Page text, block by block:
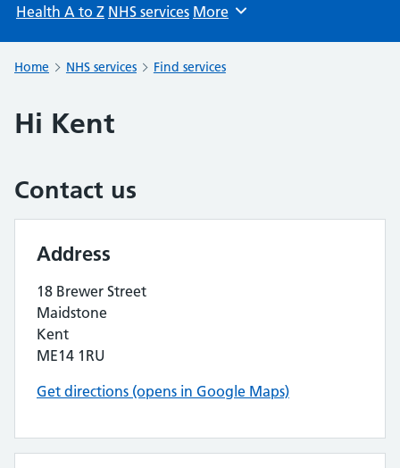
Health A to Z NHS services Browse
More
Home NHS services Find services
Hi Kent
Contact us
Address
18 Brewer Street
Maidstone
Kent
ME14 1RU
Get directions (opens in Google Maps)